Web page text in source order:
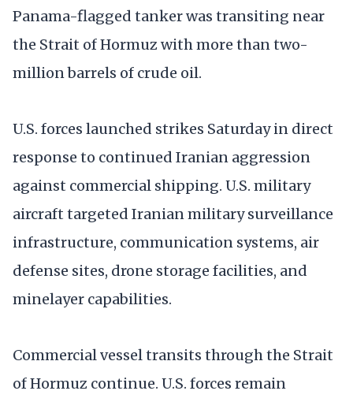
Panama-flagged tanker was transiting near
the Strait of Hormuz with more than two-
million barrels of crude oil.
U.S. forces launched strikes Saturday in direct
response to continued Iranian aggression
against commercial shipping. U.S. military
aircraft targeted Iranian military surveillance
infrastructure, communication systems, air
defense sites, drone storage facilities, and
minelayer capabilities.
Commercial vessel transits through the Strait
of Hormuz continue. U.S. forces remain